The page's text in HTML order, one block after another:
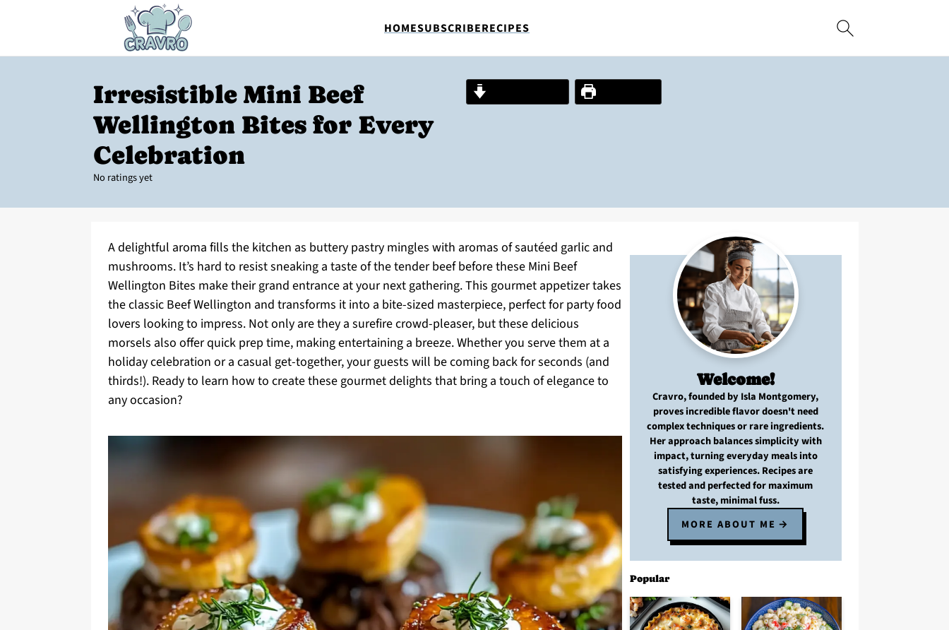
HOMESUBSCRIBERECIPES
Irresistible Mini Beef
Wellington Bites for Every
Celebration
No ratings yet
A delightful aroma fills the kitchen as buttery pastry mingles with aromas of sautéed garlic and
mushrooms. It’s hard to resist sneaking a taste of the tender beef before these Mini Beef
Wellington Bites make their grand entrance at your next gathering. This gourmet appetizer takes
the classic Beef Wellington and transforms it into a bite-sized masterpiece, perfect for party food
lovers looking to impress. Not only are they a surefire crowd-pleaser, but these delicious
morsels also offer quick prep time, making entertaining a breeze. Whether you serve them at a
holiday celebration or a casual get-together, your guests will be coming back for seconds (and
thirds!). Ready to learn how to create these gourmet delights that bring a touch of elegance to
any occasion?
Welcome!
Cravro, founded by Isla Montgomery,
provesincredible flavordoesn't need
complex techniquesorrare ingredients.
Her approach balancessimplicity with
impact, turningeveryday mealsinto
satisfying experiences. Recipes are
tested and perfectedformaximum
taste, minimal fuss.
MORE ABOUT ME
Popular